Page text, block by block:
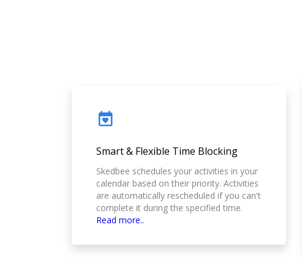
Smart & Flexible Time Blocking
Skedbee schedules your activities in your
calendar based on their priority. Activities
are automatically rescheduled if you can't
complete it during the specified time.
Read more..